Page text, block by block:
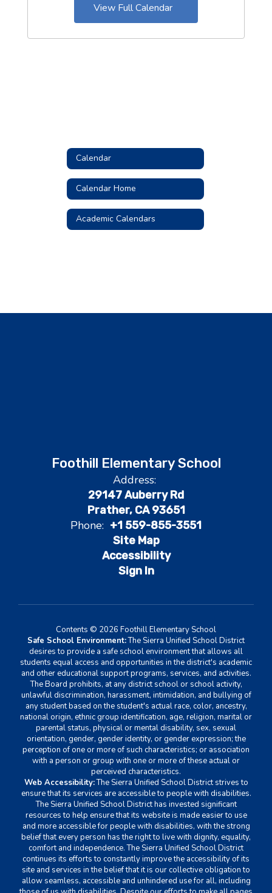
View Full Calendar
Calendar
Calendar Home
Academic Calendars
Foothill Elementary School
Address:
29147 Auberry Rd
Prather, CA 93651
Phone: +1 559-855-3551
Site Map
Accessibility
Sign In
Contents © 2026 Foothill Elementary School
Safe School Environment:The Sierra Unified School District
desires to provide a safe school environment that allows all
students equal access and opportunities in the district's academic
and other educational support programs, services, and activities.
The Board prohibits, at any district school or school activity,
unlawful discrimination, harassment, intimidation, and bullying of
any student based on the student's actual race, color, ancestry,
national origin, ethnic group identification, age, religion, marital or
parental status, physical or mental disability, sex, sexual
orientation, gender, gender identity, or gender expression; the
perception of one or more of such characteristics; or association
with a person or group with one or more of these actual or
perceived characteristics.
Web Accessibility:The Sierra Unified School District strives to
ensure that its services are accessible to people with disabilities.
The Sierra Unified School District has invested significant
resources to help ensure that its website is made easier to use
and more accessible for people with disabilities, with the strong
belief that every person has the right to live with dignity, equality,
comfort and independence. The Sierra Unified School District
continues its efforts to constantly improve the accessibility of its
site and services in the belief that it is our collective obligation to
allow seamless, accessible and unhindered use for all, including